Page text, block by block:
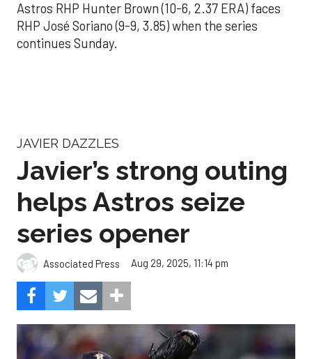
Astros RHP Hunter Brown (10-6, 2.37 ERA) faces
RHP José Soriano (9-9, 3.85) when the series
continues Sunday.
JAVIER DAZZLES
Javier’s strong outing
helps Astros seize
series opener
Associated Press Aug 29, 2025, 11:14 pm